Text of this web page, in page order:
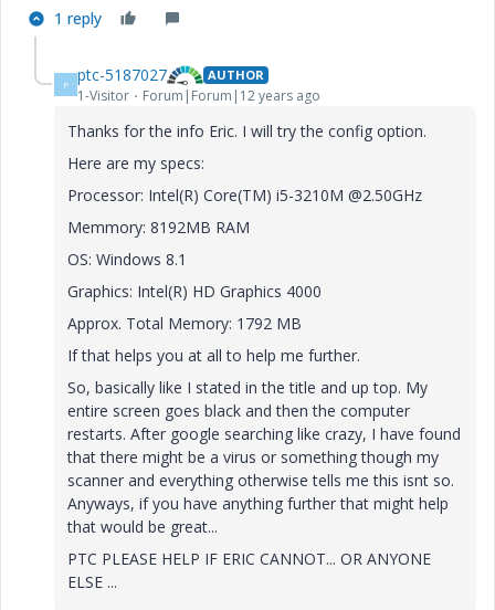
1 reply
P ptc-5187027 AUTHOR
1-Visitor Forum|Forum|12 years ago
Thanks for the info Eric. I will try the config option.
Here are my specs:
Processor: Intel(R) Core(TM) i5-3210M @2.50GHz
Memmory: 8192MB RAM
OS: Windows 8.1
Graphics: Intel(R) HD Graphics 4000
Approx. Total Memory: 1792 MB
If that helps you at all to help me further.
So, basically like I stated in the title and up top. My
entire screen goes black and then the computer
restarts. After google searching like crazy, I have found
that there might be a virus or something though my
scanner and everything otherwise tells me this isnt so.
Anyways, if you have anything further that might help
that would be great...
PTC PLEASE HELP IF ERIC CANNOT... OR ANYONE
ELSE ...